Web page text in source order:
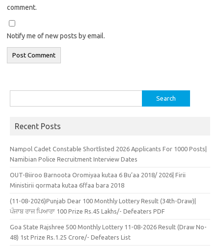
comment.
Notify me of new posts by email.
for:
Recent Posts
Nampol Cadet Constable Shortlisted 2026 Applicants For 1000 Posts|
Namibian Police Recruitment Interview Dates
OUT-Biiroo Barnoota Oromiyaa kutaa 6 Bu’aa 2018/ 2026| Firii
Ministirii qormata kutaa 6ffaa bara 2018
(11-08-2026)Punjab Dear 100 Monthly Lottery Result (34th-Draw)|
ਪੰਜਾਬ ਰਾਜ ਪਿਆਰਾ 100 Prize Rs.45 Lakhs/- Defeaters PDF
Goa State Rajshree 500 Monthly Lottery 11-08-2026 Result (Draw No-
48) 1st Prize Rs.1.25 Crore/- Defeaters List